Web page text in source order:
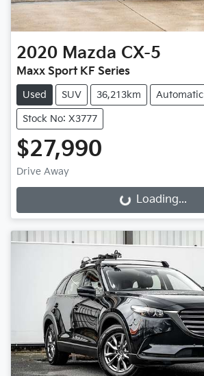
2020 Mazda CX-5
Maxx Sport KF Series
Used SUV 36,213km Automatic
Stock No: X3777
$27,990
Drive Away
Loading... Loading...